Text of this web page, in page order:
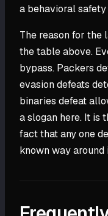
a behavioral
The reason for the
the table above.
bypass. Packers
evasion defeats
binaries defeat
a slogan here. It is
fact that any one
known way around